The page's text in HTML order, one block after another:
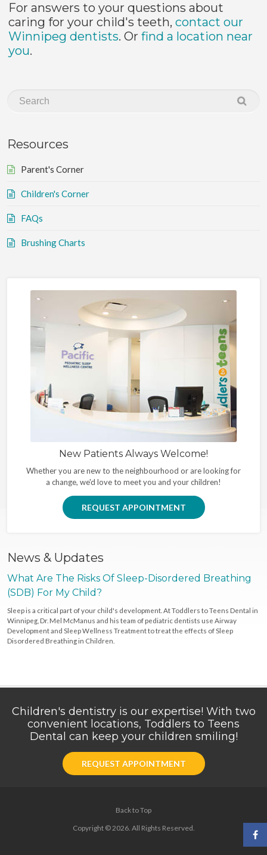
For answers to your questions about
caring for your child's teeth,contact our
Winnipeg dentists. Orfind a location near
you.
Resources
Parent's Corner
Children's Corner
FAQs
Brushing Charts
New Patients Always Welcome!
Whether you are new to the neighbourhood or are looking for
a change, we'd love to meet you and your children!
REQUEST APPOINTMENT
News & Updates
What Are The Risks Of Sleep-Disordered Breathing
(SDB) For My Child?
Sleep is a critical part of your child's development. At Toddlers to Teens Dental in
Winnipeg, Dr. Mel McManus and his team of pediatric dentists use Airway
Development and Sleep Wellness Treatment to treat the effects of Sleep
Disordered Breathing in Children.
Children's dentistry is our expertise! With two
convenient locations, Toddlers to Teens
Dental can keep your children smiling!
REQUEST APPOINTMENT
Back to Top
Copyright © 2026. All Rights Reserved.